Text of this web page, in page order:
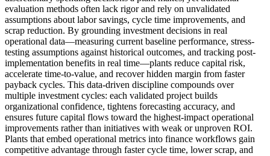
evaluation methods often lack rigor and rely on unvalidated
assumptions about labor savings, cycle time improvements, and
scrap reduction. By grounding investment decisions in real
operational data—measuring current baseline performance, stress-
testing assumptions against historical outcomes, and tracking post-
implementation benefits in real time—plants reduce capital risk,
accelerate time-to-value, and recover hidden margin from faster
payback cycles. This data-driven discipline compounds over
multiple investment cycles: each validated project builds
organizational confidence, tightens forecasting accuracy, and
ensures future capital flows toward the highest-impact operational
improvements rather than initiatives with weak or unproven ROI.
Plants that embed operational metrics into finance workflows gain
competitive advantage through faster cycle time, lower scrap, and